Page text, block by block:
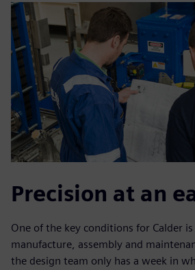
Precision at an
One of the key conditions for Calder
manufacture, assembly and
the design team only has a week in